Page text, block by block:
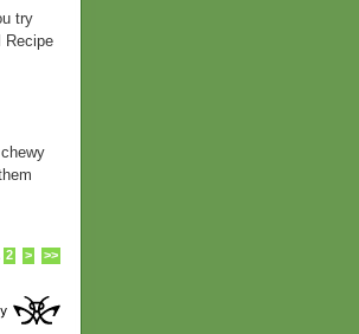
try
Recipe
2 > >>